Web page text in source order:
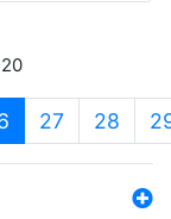
(current)
27 28